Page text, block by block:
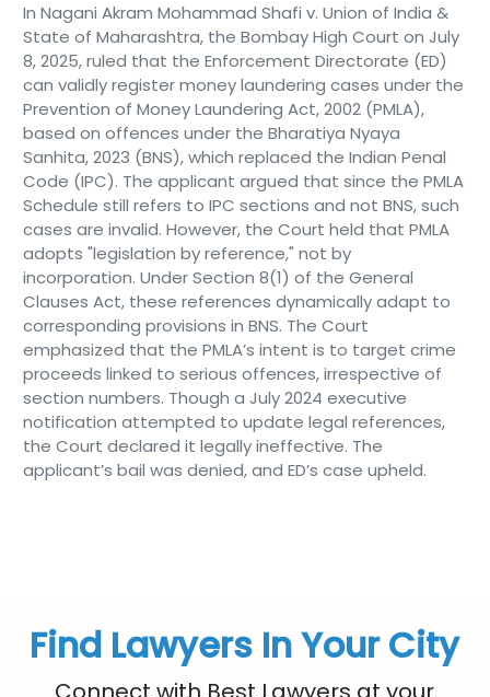
In Nagani Akram Mohammad Shafi v. Union of India &
State of Maharashtra, the Bombay High Court on July
8, 2025, ruled that the Enforcement Directorate (ED)
can validly register money laundering cases under the
Prevention of Money Laundering Act, 2002 (PMLA),
based on offences under the Bharatiya Nyaya
Sanhita, 2023 (BNS), which replaced the Indian Penal
Code (IPC). The applicant argued that since the PMLA
Schedule still refers to IPC sections and not BNS, such
cases are invalid. However, the Court held that PMLA
adopts "legislation by reference," not by
incorporation. Under Section 8(1) of the General
Clauses Act, these references dynamically adapt to
corresponding provisions in BNS. The Court
emphasized that the PMLA’s intent is to target crime
proceeds linked to serious offences, irrespective of
section numbers. Though a July 2024 executive
notification attempted to update legal references,
the Court declared it legally ineffective. The
applicant’s bail was denied, and ED’s case upheld.
Find Lawyers In Your City